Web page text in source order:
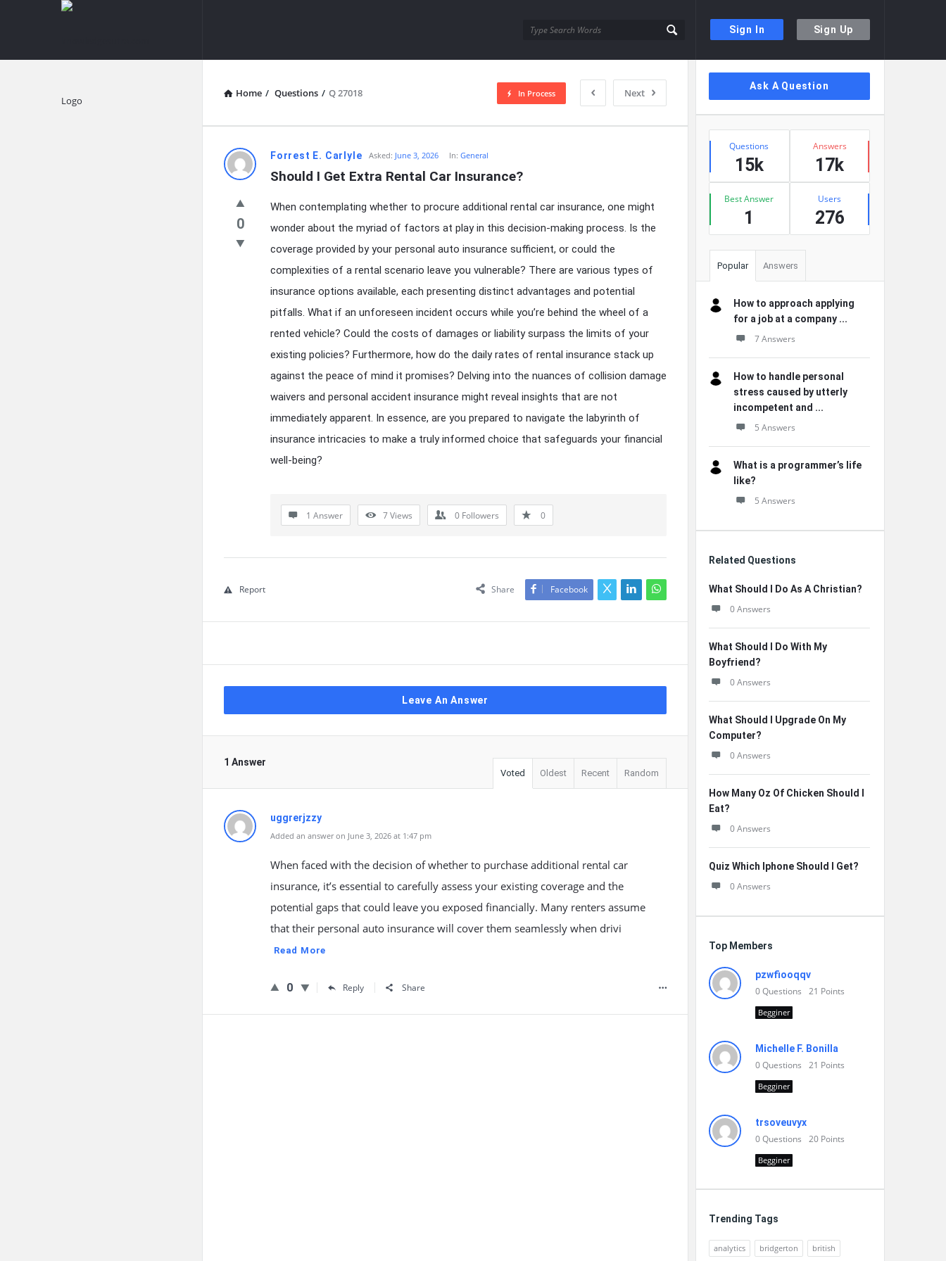
Sign In Sign Up
knowledgesutra.com
Home / Questions / Q 27018 Next
In Process
knowledgesutra.com
Latest
Questions
Forrest E. Carlyle Asked: June 3, 2026 In:General
Should I Get Extra Rental Car Insurance?
0
When contemplating whether to procure additional rental car insurance, one might
wonder about the myriad of factors at play in this decision-making process. Is the
coverage provided by your personal auto insurance sufficient, or could the
complexities of a rental scenario leave you vulnerable? There are various types of
insurance options available, each presenting distinct advantages and potential
pitfalls. What if an unforeseen incident occurs while you’re behind the wheel of a
rented vehicle? Could the costs of damages or liability surpass the limits of your
existing policies? Furthermore, how do the daily rates of rental insurance stack up
against the peace of mind it promises? Delving into the nuances of collision damage
waivers and personal accident insurance might reveal insights that are not
immediately apparent. In essence, are you prepared to navigate the labyrinth of
insurance intricacies to make a truly informed choice that safeguards your financial
well-being?
1 Answer 7Views 0 Followers 0
Share Facebook
Report
Leave An Answer
1 Answer
Voted Oldest Recent Random
uggrerjzzy
Added an answer on June 3, 2026 at 1:47 pm
When faced with the decision of whether to purchase additional rental car
insurance, it’s essential to carefully assess your existing coverage and the
potential gaps that could leave you exposed financially. Many renters assume
that their personal auto insurance will cover them seamlessly when drivi
Read More
0 Reply Share
Sidebar
Ask A Question
Stats
Questions
15k
Answers
17k
Best Answer
1
Users
276
Popular Answers
How to approach applying
for a job at a company ...
7 Answers
How to handle personal
stress caused by utterly
incompetent and ...
5 Answers
What is a programmer’s life
like?
5 Answers
Related Questions
What Should I Do As A Christian?
0 Answers
What Should I Do With My
Boyfriend?
0 Answers
What Should I Upgrade On My
Computer?
0 Answers
How Many Oz Of Chicken Should I
Eat?
0 Answers
Quiz Which Iphone Should I Get?
0 Answers
Top Members
pzwfiooqqv
0Questions 21 Points
Begginer
Michelle F. Bonilla
0Questions 21 Points
Begginer
trsoveuvyx
0Questions 20 Points
Begginer
Trending Tags
analytics bridgerton british
Explore